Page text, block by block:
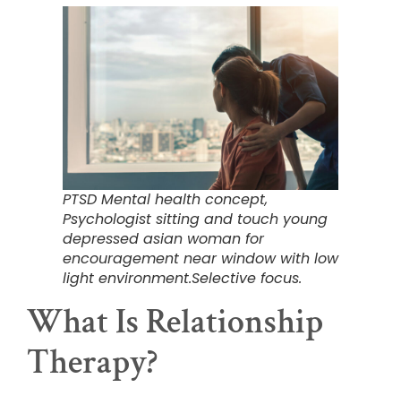
PTSD Mental health concept,
Psychologist sitting and touch young
depressed asian woman for
encouragement near window with low
light environment.Selective focus.
What Is Relationship
Therapy?